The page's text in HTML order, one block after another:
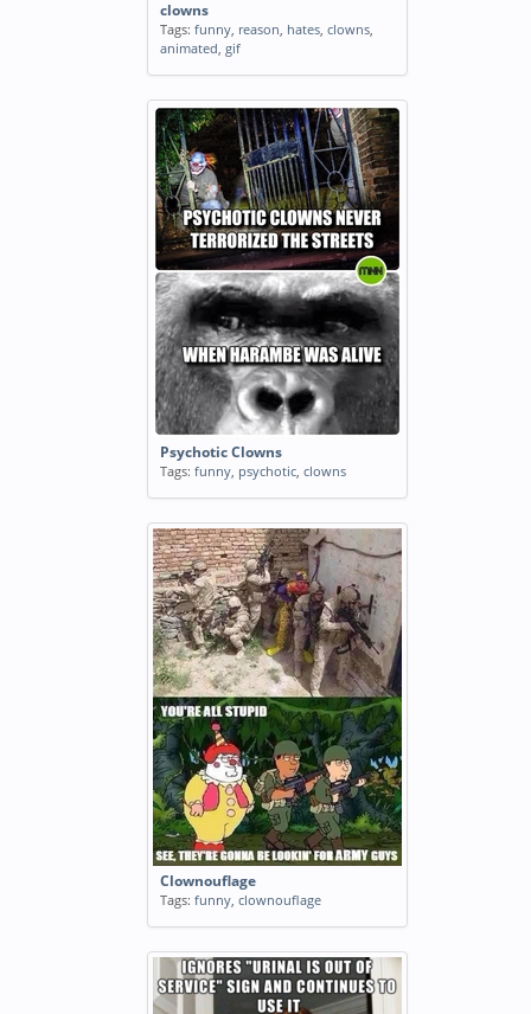
clowns
Tags: funny, reason, hates, clowns,
animated, gif
Psychotic Clowns
Tags: funny, psychotic, clowns
Clownouflage
Tags: funny, clownouflage